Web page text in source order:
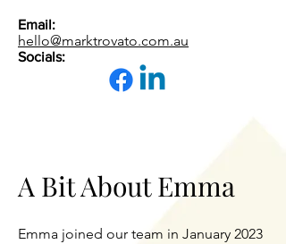
Email:
hello@marktrovato.com.au
Socials:
A Bit About Emma
Emma joined our team in January 2023